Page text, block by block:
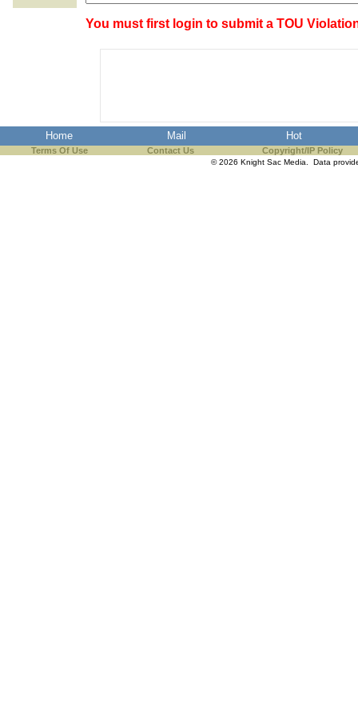
You must first login to submit a TOU
Home Mail Hot
Terms Of Use Contact Us Copyright/IP Policy
© 2026 Knight Sac Media. Data